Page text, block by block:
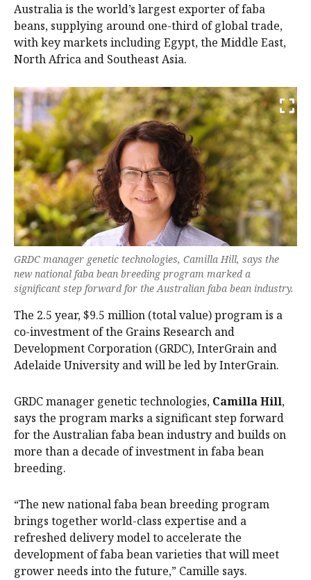
Australia is the world’s largest exporter of faba
beans, supplying around one-third of global trade,
with key markets including Egypt, the Middle East,
North Africa and Southeast Asia.
GRDC manager genetic technologies, Camilla Hill, says the
new national faba bean breeding program marked a
significant step forward for the Australian faba bean industry.
The 2.5 year, $9.5 million (total value) program is a
co-investment of the Grains Research and
Development Corporation (GRDC), InterGrain and
Adelaide University and will be led by InterGrain.
GRDC manager genetic technologies, Camilla Hill,
says the program marks a significant step forward
for the Australian faba bean industry and builds on
more than a decade of investment in faba bean
breeding.
“The new national faba bean breeding program
brings together world-class expertise and a
refreshed delivery model to accelerate the
development of faba bean varieties that will meet
grower needs into the future,” Camille says.